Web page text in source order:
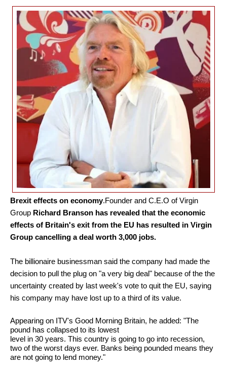
Brexit effects on economy.Founder and C.E.O of Virgin
Group Richard Branson has revealed that the economic
effects of Britain's exit from the EU has resulted in Virgin
Group cancelling a deal worth 3,000 jobs.
The billionaire businessman said the company had made the
decision to pull the plug on "a very big deal" because of the the
uncertainty created by last week's vote to quit the EU, saying
his company may have lost up to a third of its value.
Appearing on ITV's Good Morning Britain, he added: "The
pound has collapsed to its lowest
level in 30 years. This country is going to go into recession,
two of the worst days ever. Banks being pounded means they
are not going to lend money."